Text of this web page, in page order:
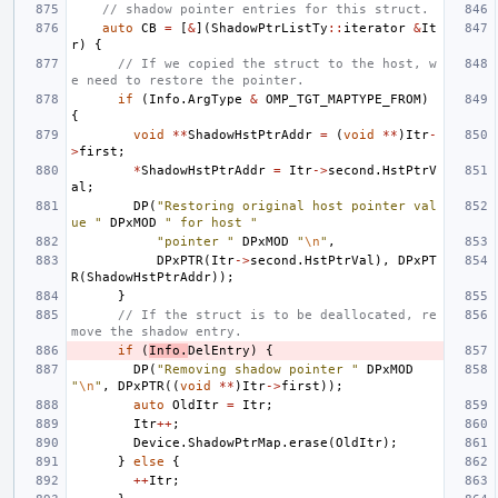
// shadow pointer entries for this struct.
auto
CB = [&](ShadowPtrListTy :: iterator &It
r)
{
// If we copied the struct to the host, w
e need to restore the pointer.
if
( Info . ArgType & OMP_TGT_MAPTYPE_FROM)
{
void
**ShadowHstPtrAddr = (void ** ) Itr-
>first ;
*ShadowHstPtrAddr = Itr->second . HstPtrV
al ;
DP ( "Restoring original host pointer val
ue "
DPxMOD
" for host "
"pointer "
DPxMOD "\n" ,
DPxPTR ( Itr->second . HstPtrVal ),
DPxPT
R (ShadowHstPtrAddr));
}
// If the struct is to be deallocated, re
move the shadow entry.
if
( Info . DelEntry )
{
DP ( "Removing shadow pointer "
DPxMOD
"\n" , DPxPTR ((void ** ) Itr->first ));
auto
OldItr = Itr;
Itr++;
Device . ShadowPtrMap . erase (OldItr);
}
else
{
++Itr;